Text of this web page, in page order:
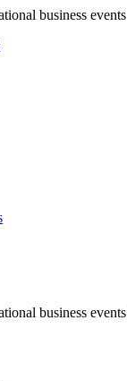
business events
business